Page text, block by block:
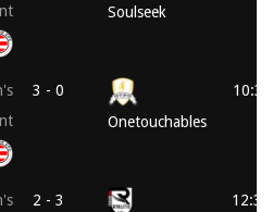
Soulseek
3 - 0
Onetouchables
2 - 3